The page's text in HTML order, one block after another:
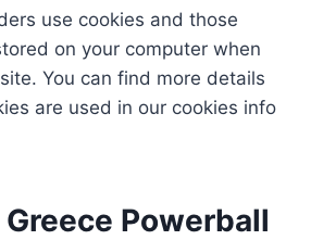
use cookies and those
on your computer when
You can find more details
are used in our cookies info
Powerball